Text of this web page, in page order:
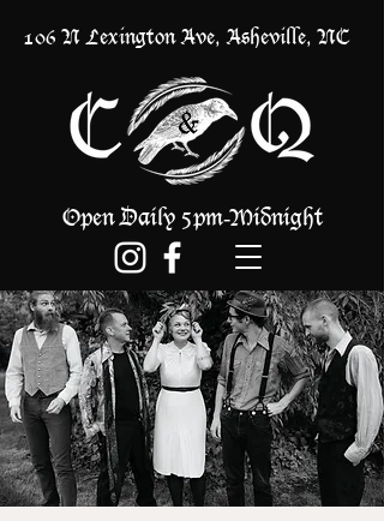
Open Daily 5pm-Midnight
106 N Lexington Ave, Asheville, NC